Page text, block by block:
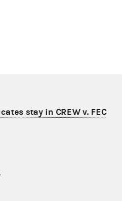
stay in CREW v. FEC